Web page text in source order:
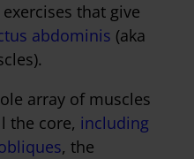
that give
abdominis (aka
array of muscles
the core, including
, the